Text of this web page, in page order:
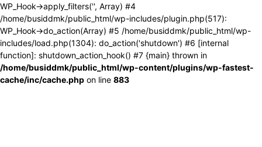
WP_Hook->apply_filters('', Array) #4
/home/busiddmk/public_html/wp-includes/plugin.php(517):
WP_Hook->do_action(Array) #5 /home/busiddmk/public_html/wp-
includes/load.php(1304): do_action('shutdown') #6 [internal
function]: shutdown_action_hook() #7 {main} thrown in
/home/busiddmk/public_html/wp-content/plugins/wp-fastest-
cache/inc/cache.php on line 883